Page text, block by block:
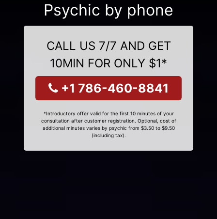
Psychic by phone
CALL US 7/7 AND GET
10MIN FOR ONLY $1*
+1 786-460-8841
*Introductory offer valid for the first 10 minutes of your
consultation after customer registration. Optional, cost of
additional minutes varies by psychic from $3.50 to $9.50
(including tax).